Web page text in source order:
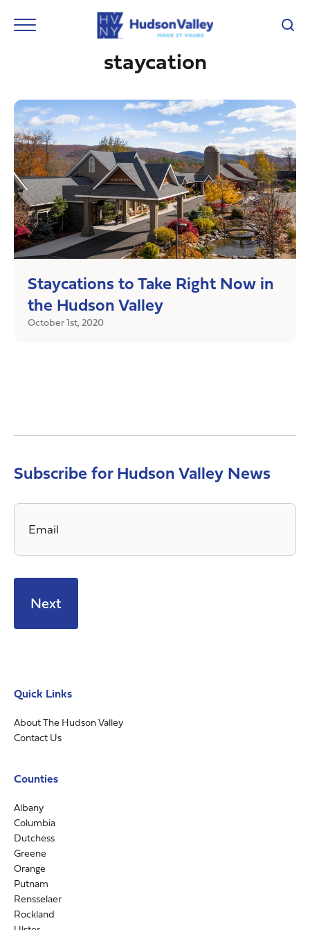
staycation
Staycations to Take Right Now in
the Hudson Valley
October 1st, 2020
Subscribe for Hudson Valley News
Email*
Quick Links
About The Hudson Valley
Contact Us
Counties
Albany
Columbia
Dutchess
Greene
Orange
Putnam
Rensselaer
Rockland